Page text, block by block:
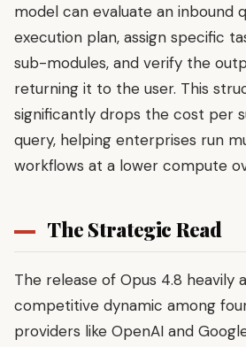
model can evaluate an inbound
execution plan, assign specific
sub-modules, and verify the
returning it to the user. This
significantly drops the cost per
query, helping enterprises run
workflows at a lower compute
The Strategic Read
The release of Opus 4.8 heavily
competitive dynamic among
providers like OpenAI and